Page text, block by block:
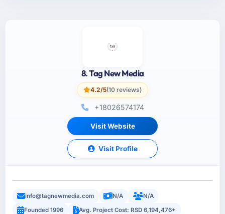
8. Tag New Media
4.2/5(10 reviews)
+18026574174
Visit Website
Visit Profile
info@tagnewmedia.com N/A
N/A
Founded 1996
Avg. Project Cost: RSD 6,194,476+